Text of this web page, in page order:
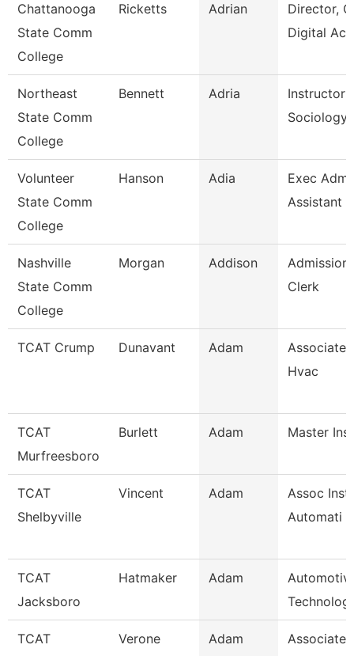
Chattanooga
State Comm
College
Ricketts Adrian
Director,
Digital
Northeast
State Comm
College
Bennett Adria
Instructor
Sociology
Volunteer
State Comm
College
Hanson Adia
Exec
Assistant
Nashville
State Comm
College
Morgan Addison
Clerk
TCAT Crump Dunavant Adam
Associate
Hvac
TCAT
Murfreesboro
Burlett Adam Master
TCAT
Shelbyville
Vincent Adam
Assoc
Automati
TCAT
Jacksboro
Hatmaker Adam
TCAT
Verone Adam Associate